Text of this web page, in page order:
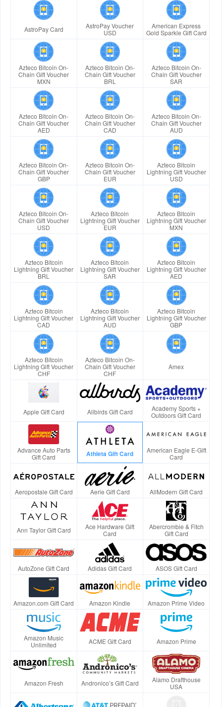
AstroPay Card
AstroPay Voucher
USD
American Express
Gold Sparkle Gift Card
Azteco Bitcoin On-
Chain Gift Voucher
MXN
Azteco Bitcoin On-
Chain Gift Voucher
BRL
Azteco Bitcoin On-
Chain Gift Voucher
SAR
Azteco Bitcoin On-
Chain Gift Voucher
AED
Azteco Bitcoin On-
Chain Gift Voucher
CAD
Azteco Bitcoin On-
Chain Gift Voucher
AUD
Azteco Bitcoin On-
Chain Gift Voucher
GBP
Azteco Bitcoin On-
Chain Gift Voucher
EUR
Azteco Bitcoin
Lightning Gift Voucher
USD
Azteco Bitcoin On-
Chain Gift Voucher
USD
Azteco Bitcoin
Lightning Gift Voucher
EUR
Azteco Bitcoin
Lightning Gift Voucher
MXN
Azteco Bitcoin
Lightning Gift Voucher
BRL
Azteco Bitcoin
Lightning Gift Voucher
SAR
Azteco Bitcoin
Lightning Gift Voucher
AED
Azteco Bitcoin
Lightning Gift Voucher
CAD
Azteco Bitcoin
Lightning Gift Voucher
AUD
Azteco Bitcoin
Lightning Gift Voucher
GBP
Azteco Bitcoin
Lightning Gift Voucher
CHF
Azteco Bitcoin On-
Chain Gift Voucher
CHF
Amex
Apple Gift Card Allbirds Gift Card
Academy Sports +
Outdoors Gift Card
Advance Auto Parts
Gift Card
Athleta Gift Card
American Eagle E-Gift
Card
Aeropostale Gift Card Aerie Gift Card AllModern Gift Card
Ann Taylor Gift Card
Ace Hardware Gift
Card
Abercrombie & Fitch
Gift Card
AutoZone Gift Card Adidas Gift Card ASOS Gift Card
Amazon.com Gift Card Amazon Kindle Amazon Prime Video
Amazon Music
Unlimited
ACME Gift Card Amazon Prime
Amazon Fresh Andronico’s Gift Card
Alamo Drafthouse
USA